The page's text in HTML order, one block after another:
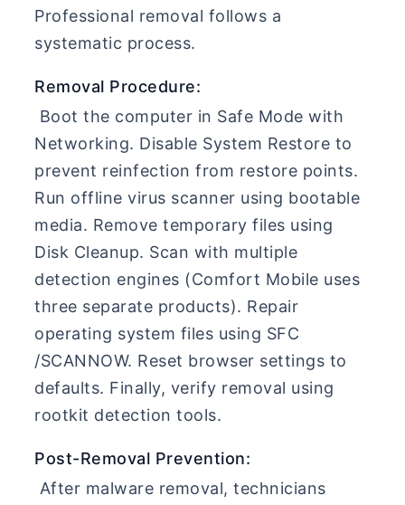
Professional removal follows a
systematic process.
Removal Procedure:
Boot the computer in Safe Mode with
Networking. Disable System Restore to
prevent reinfection from restore points.
Run offline virus scanner using bootable
media. Remove temporary files using
Disk Cleanup. Scan with multiple
detection engines (Comfort Mobile uses
three separate products). Repair
operating system files using SFC
/SCANNOW. Reset browser settings to
defaults. Finally, verify removal using
rootkit detection tools.
Post-Removal Prevention:
After malware removal, technicians